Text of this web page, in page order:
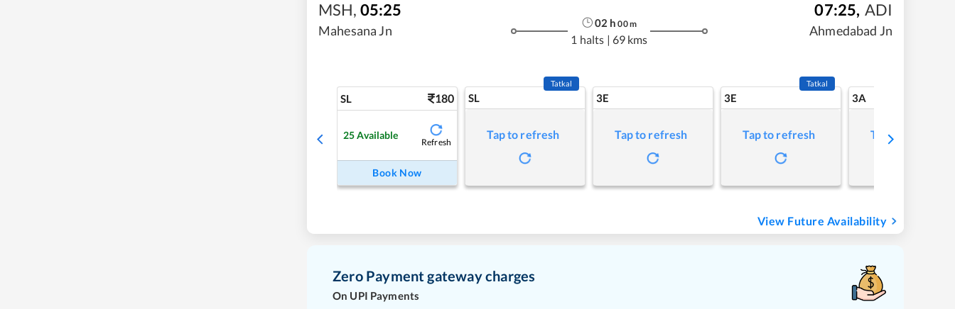
MSH, 05:25
Mahesana Jn
02 h 00m
1 halts | 69 kms
07:25, ADI
Ahmedabad Jn
SL 180
25 Available
Refresh
Book Now
SL
Tatkal
Tap to refresh
3E
Tap to refresh
3E
Tatkal
Tap to refresh
3A
Tap to refresh
View Future Availability
Zero Payment gateway charges
On UPI Payments